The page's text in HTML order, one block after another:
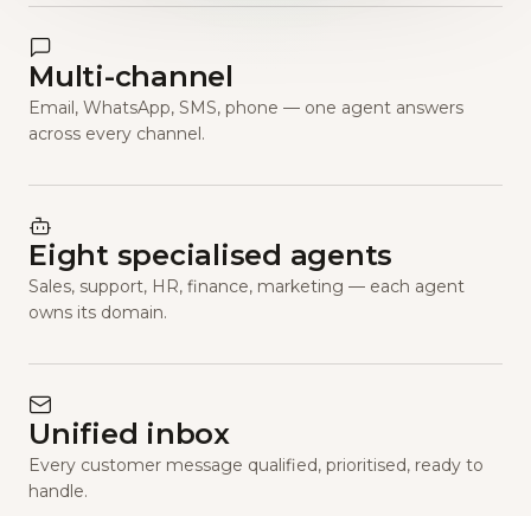
Multi-channel
Email, WhatsApp, SMS, phone — one agent answers
across every channel.
Eight specialised agents
Sales, support, HR, finance, marketing — each agent
owns its domain.
Unified inbox
Every customer message qualified, prioritised, ready to
handle.